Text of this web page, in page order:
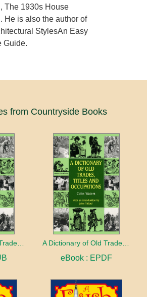
The 1930s House
He is also the author of
StylesAn Easy
Guide.
from Countryside Books
A Dictionary of Old Trades, Titles and Occupations A Dictionary of Old Trades, Titles and Occupations
eBook : EPDF